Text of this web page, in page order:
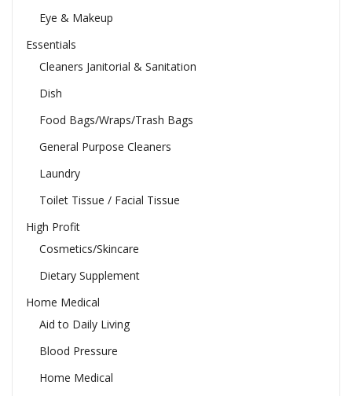
Eye & Makeup
Essentials
Cleaners Janitorial & Sanitation
Dish
Food Bags/Wraps/Trash Bags
General Purpose Cleaners
Laundry
Toilet Tissue / Facial Tissue
High Profit
Cosmetics/Skincare
Dietary Supplement
Home Medical
Aid to Daily Living
Blood Pressure
Home Medical